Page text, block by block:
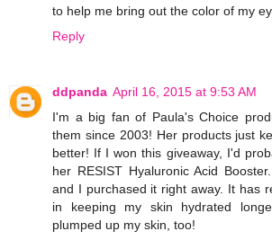
to help me bring out the color of my
Reply
ddpanda April 16, 2015 at 9:53 AM
I'm a big fan of Paula's Choice
them since 2003! Her products just
better! If I won this giveaway, I'd
her RESIST Hyaluronic Acid
and I purchased it right away. It has
in keeping my skin hydrated
plumped up my skin, too!